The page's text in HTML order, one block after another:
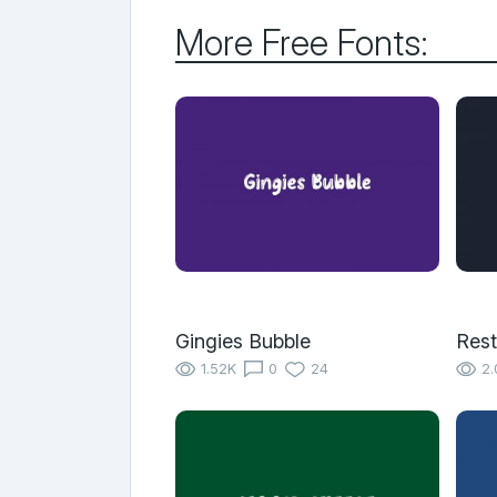
More Free Fonts:
Gingies Bubble
1.52K 0 24